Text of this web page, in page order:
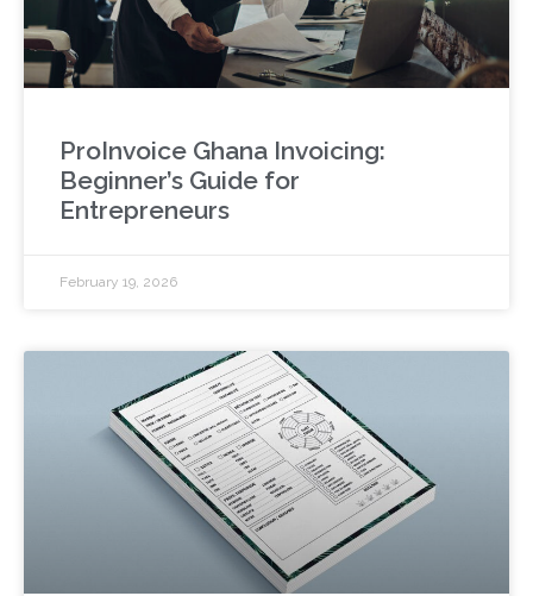
ProInvoice Ghana Invoicing:
Beginner’s Guide for
Entrepreneurs
February 19, 2026